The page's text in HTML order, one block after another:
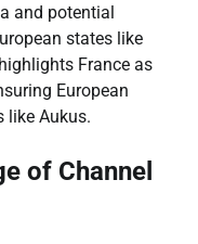
and potential
states like
France as
European
like Aukus.
of Channel